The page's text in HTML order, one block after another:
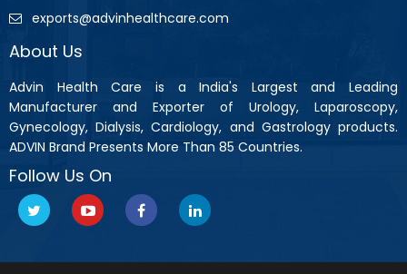
exports@advinhealthcare.com
About Us
Advin Health Care is a India's Largest and Leading
Manufacturer and Exporter of Urology, Laparoscopy,
Gynecology, Dialysis, Cardiology, and Gastrology products.
ADVIN Brand Presents More Than 85 Countries.
Follow Us On